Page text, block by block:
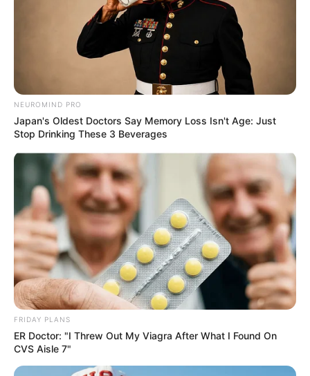
NEUROMIND PRO
Japan's Oldest Doctors Say Memory Loss Isn't Age: Just
Stop Drinking These 3 Beverages
FRIDAY PLANS
ER Doctor: "I Threw Out My Viagra After What I Found On
CVS Aisle 7"